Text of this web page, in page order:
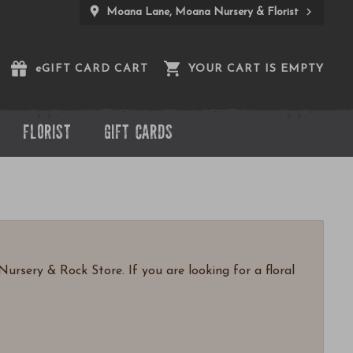
Moana Lane, Moana Nursery & Florist
eGIFT CARD CART YOUR CART IS EMPTY
FLORIST GIFT CARDS
& Rock Store. If you are looking for a floral